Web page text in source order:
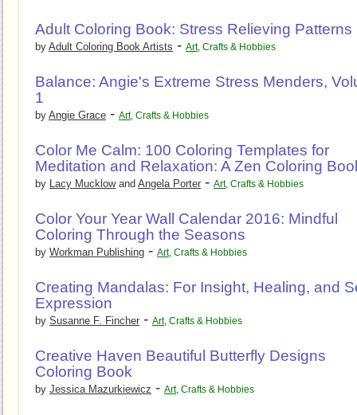
Adult Coloring Book: Stress Relieving Patterns
by Adult Coloring Book Artists - Art, Crafts & Hobbies
Balance: Angie's Extreme Stress Menders,
1
by Angie Grace - Art, Crafts & Hobbies
Color Me Calm: 100 Coloring Templates for
Meditation and Relaxation: A Zen Coloring
by Lacy Mucklowand Angela Porter - Art, Crafts & Hobbies
Color Your Year Wall Calendar 2016: Mindful
Coloring Through the Seasons
by Workman Publishing - Art, Crafts & Hobbies
Creating Mandalas: For Insight, Healing, and
Expression
by Susanne F. Fincher - Art, Crafts & Hobbies
Creative Haven Beautiful Butterfly Designs
Coloring Book
by Jessica Mazurkiewicz - Art, Crafts & Hobbies